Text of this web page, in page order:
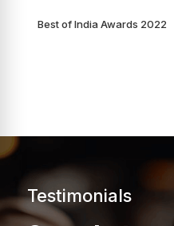
Best of India Awards 2022
Testimonials